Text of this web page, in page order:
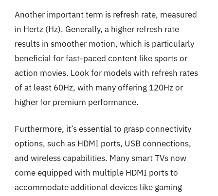
Another important term is refresh rate, measured
in Hertz (Hz). Generally, a higher refresh rate
results in smoother motion, which is particularly
beneficial for fast-paced content like sports or
action movies. Look for models with refresh rates
of at least 60Hz, with many offering 120Hz or
higher for premium performance.
Furthermore, it’s essential to grasp connectivity
options, such as HDMI ports, USB connections,
and wireless capabilities. Many smart TVs now
come equipped with multiple HDMI ports to
accommodate additional devices like gaming